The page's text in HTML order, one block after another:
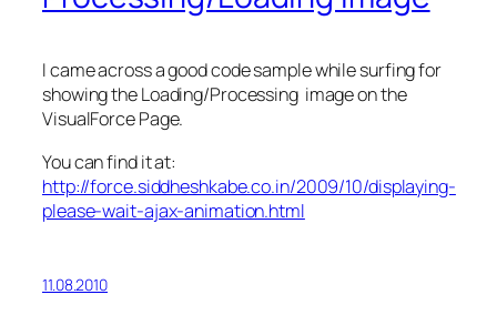
I came across a good code sample while surfing for
showing the Loading/Processing image on the
VisualForce Page.
You can find it at:
http://force.siddheshkabe.co.in/2009/10/displaying-
please-wait-ajax-animation.html
11.08.2010